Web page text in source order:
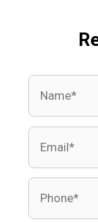
Name
Email
Phone